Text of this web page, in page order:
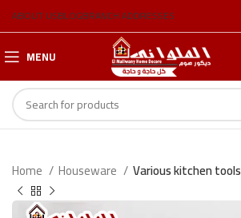
ABOUT USBLOGBRANCH ADDRESSES
MENU
Home Houseware Various kitchen tools